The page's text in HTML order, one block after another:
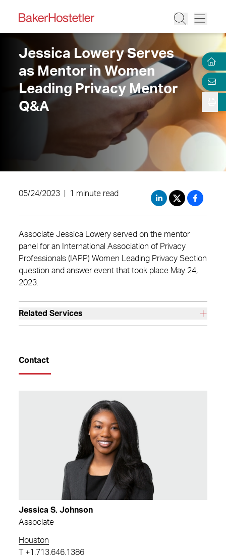
Jessica Lowery Serves
as Mentor in Women
Leading Privacy Mentor
Q&A
05/24/2023 1 minute read
Associate Jessica Lowery served on the mentor
panel for an International Association of Privacy
Professionals (IAPP) Women Leading Privacy Section
question and answer event that took place May 24,
2023.
Related Services
Contact
Jessica S. Johnson
Associate
Houston
+1.713.646.1386